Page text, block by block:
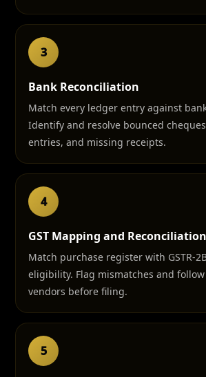
3
Bank Reconciliation
Match every ledger entry against
Identify and resolve bounced
entries, and missing receipts.
4
GST Mapping and Reconciliation
Match purchase register with GSTR-
eligibility. Flag mismatches and
vendors before filing.
5